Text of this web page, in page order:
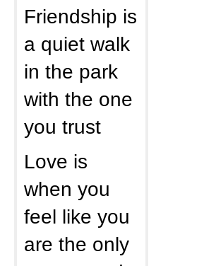
Friendship is
a quiet walk
in the park
with the one
you trust
Love is
when you
feel like you
are the only